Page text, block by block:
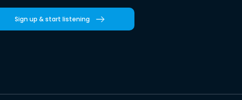
Sign up & start listening